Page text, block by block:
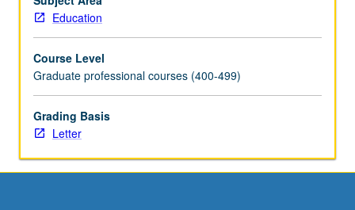
and
ethical
involved
in
physical
education,
sports,
Education
Course Level
Graduate professional courses (400-499)
Grading Basis
Letter